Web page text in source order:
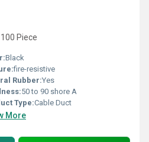
Piece
Black
fire-resistive
Rubber:Yes
50 to 90 shore A
Type:Cable Duct
More